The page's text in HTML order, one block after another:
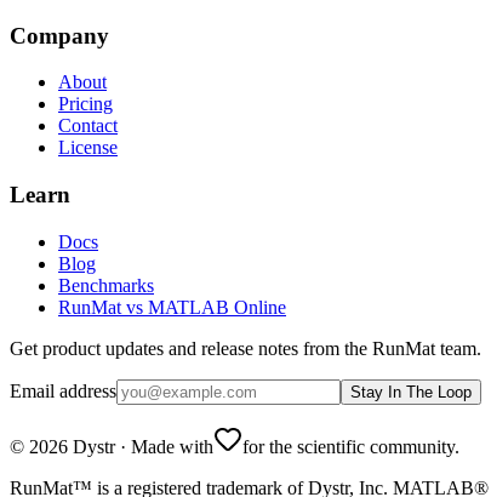
Company
About
Pricing
Contact
License
Learn
Docs
Blog
Benchmarks
RunMat vs MATLAB Online
Get product updates and release notes from the RunMat team.
Email address Stay In The Loop
© 2026 Dystr· Made with
for the scientific community.
RunMat™ is a registered trademark of Dystr, Inc. MATLAB®